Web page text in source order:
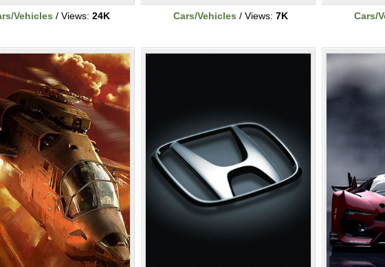
Vehicles / Views: 24K Cars/Vehicles / Views: 7K Cars/